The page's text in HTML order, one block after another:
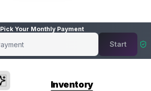
Pick Your Monthly Payment
Start
Inventory